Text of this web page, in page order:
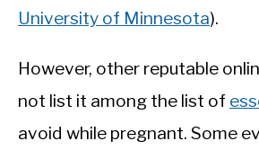
University of Minnesota).
However, other reputable
not list it among the list of
avoid while pregnant. Some